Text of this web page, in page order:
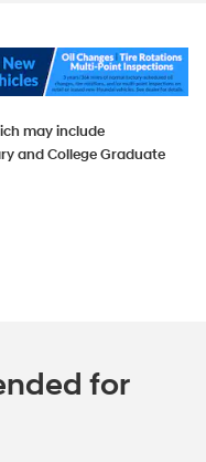
may include
and College Graduate
for